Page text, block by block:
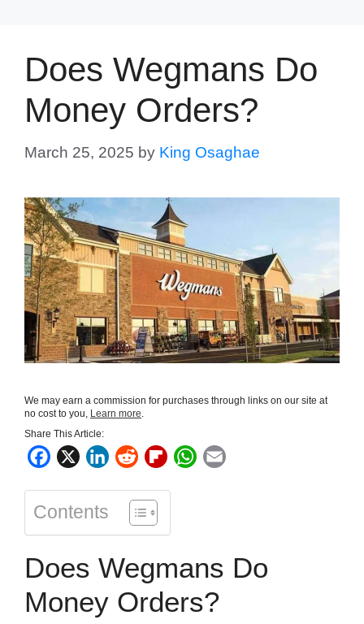
Does Wegmans Do
Money Orders?
March 25, 2025 by King Osaghae
We may earn a commission for purchases through links on our site at
no cost to you, Learn more.
Share This Article:
F
o
k
X
L
d
R
d
d
t
F
o
r
W
A
p
Contents
Does Wegmans Do
Money Orders?